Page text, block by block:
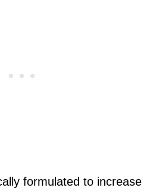
formulated to increase